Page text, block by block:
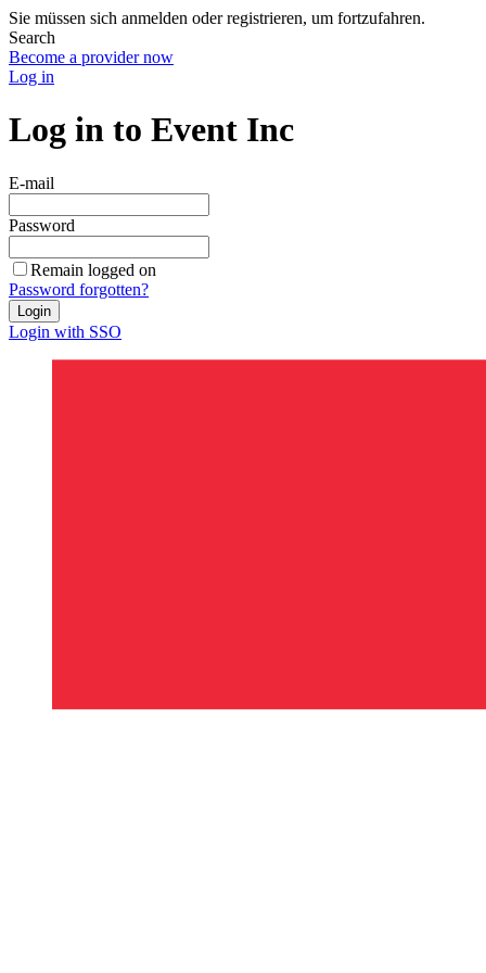
Sie müssen sich anmelden oder registrieren, um fortzufahren.
Search
Become a provider now
Log in
Log in to Event Inc
E-mail
Password
Remain logged on
Password forgotten?
Login
Login with SSO